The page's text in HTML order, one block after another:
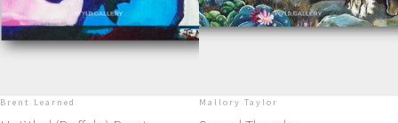
Brent Learned Mallory Taylor